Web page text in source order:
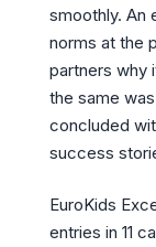
smoothly. An
norms at the
partners why
the same
concluded
success
EuroKids
entries in 11